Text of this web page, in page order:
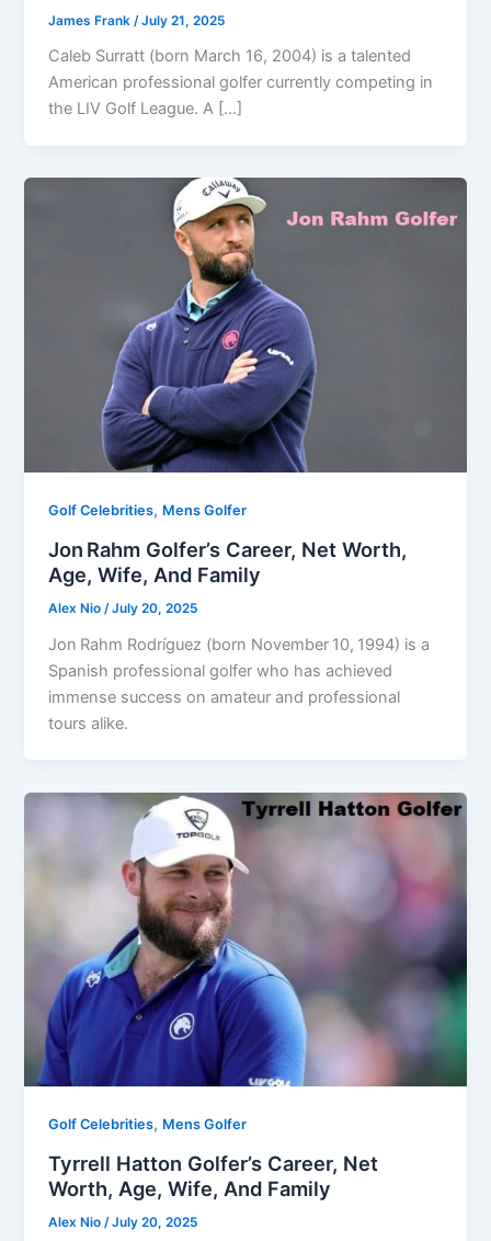
James Frank /July 21, 2025
Caleb Surratt (born March 16, 2004) is a talented
American professional golfer currently competing in
the LIV Golf League. A […]
Golf Celebrities, Mens Golfer
Jon Rahm Golfer’s Career, Net Worth,
Age, Wife, And Family
Alex Nio /July 20, 2025
Jon Rahm Rodríguez (born November 10, 1994) is a
Spanish professional golfer who has achieved
immense success on amateur and professional
tours alike.
Golf Celebrities, Mens Golfer
Tyrrell Hatton Golfer’s Career, Net
Worth, Age, Wife, And Family
Alex Nio /July 20, 2025